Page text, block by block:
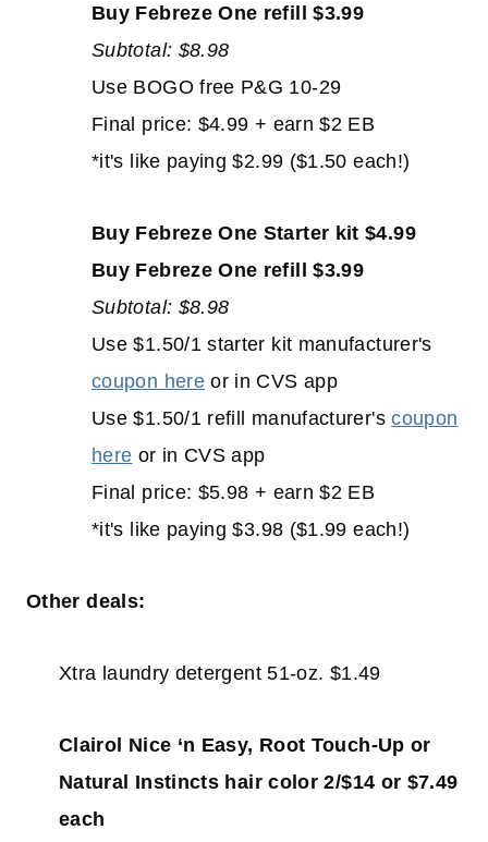
Buy Febreze One refill $3.99
Subtotal: $8.98
Use BOGO free P&G 10-29
Final price: $4.99 + earn $2 EB
*it's like paying $2.99 ($1.50 each!)
Buy Febreze One Starter kit $4.99
Buy Febreze One refill $3.99
Subtotal: $8.98
Use $1.50/1 starter kit manufacturer's
coupon hereor in CVS app
Use $1.50/1 refill manufacturer'scoupon
here or in CVS app
Final price: $5.98 + earn $2 EB
*it's like paying $3.98 ($1.99 each!)
Other deals:
Xtra laundry detergent 51-oz. $1.49
Clairol Nice ‘n Easy, Root Touch-Up or
Natural Instincts hair color 2/$14 or $7.49
each